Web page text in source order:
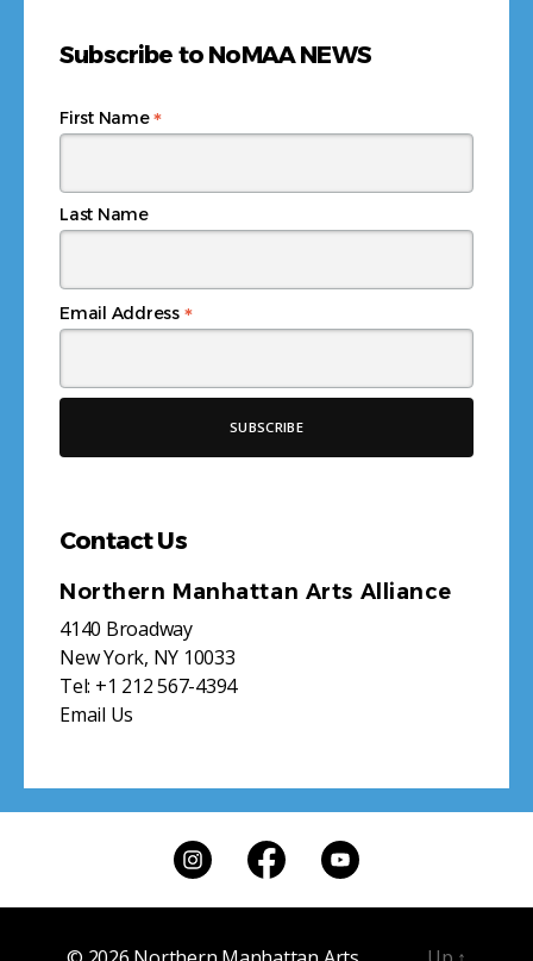
Subscribe to NoMAA NEWS
Email Address *
First Name*
Last Name
Contact Us
Northern Manhattan Arts Alliance
4140 Broadway
New York, NY 10033
Tel: +1 212 567-4394
Email Us